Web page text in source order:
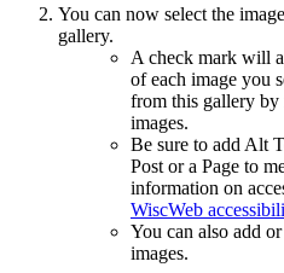
You can now select the
gallery.
A check mark will
of each image you
from this gallery
images.
Be sure to add Alt
Post or a Page to
information on
WiscWeb
You can also add
images.